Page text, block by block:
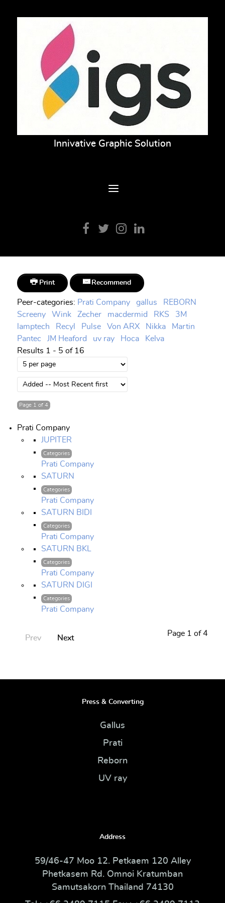
Innivative Graphic Solution
Print Recommend
Peer-categories: Prati Company gallus
REBORN
Screeny
Wink Zecher macdermid RKS
3M
lamptech
Recyl Pulse Von ARX Nikka
Martin
Pantec
JM Heaford uv ray Hoca
Kelva
Results 1 - 5 of 16
Page 1 of 4
Prati Company
JUPITER
Categories
Prati Company
SATURN
Categories
Prati Company
SATURN BIDI
Categories
Prati Company
SATURN BKL
Categories
Prati Company
SATURN DIGI
Categories
Prati Company
Page 1 of 4
Prev Next
Press & Converting
Gallus
Prati
Reborn
UV ray
Address
59/46-47 Moo 12. Petkaem 120 Alley
Phetkasem Rd. Omnoi Kratumban
Samutsakorn Thailand 74130